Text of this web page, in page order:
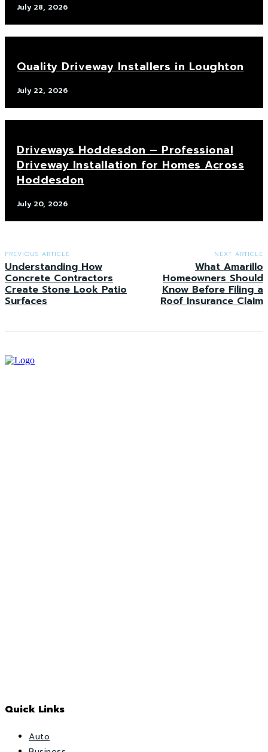
July 28, 2026
Quality Driveway Installers in Loughton
July 22, 2026
Driveways Hoddesdon – Professional
Driveway Installation for Homes Across
Hoddesdon
July 20, 2026
PREVIOUS ARTICLE
Understanding How
Concrete Contractors
Create Stone Look Patio
Surfaces
NEXT ARTICLE
What Amarillo
Homeowners Should
Know Before Filing a
Roof Insurance Claim
Quick Links
Auto